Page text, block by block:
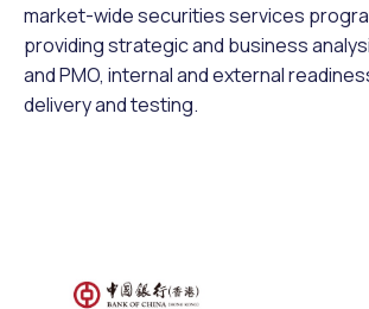
market-wide securities services
providing strategic and business
and PMO, internal and external
delivery and testing.